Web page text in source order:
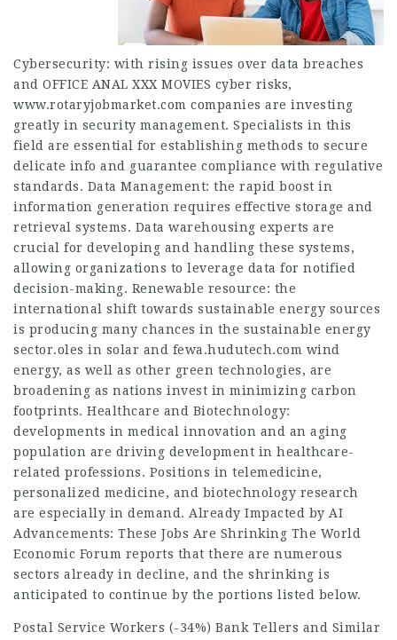
Cybersecurity: with rising issues over data breaches
and OFFICE ANAL XXX MOVIES cyber risks,
www.rotaryjobmarket.com companies are investing
greatly in security management. Specialists in this
field are essential for establishing methods to secure
delicate info and guarantee compliance with regulative
standards. Data Management: the rapid boost in
information generation requires effective storage and
retrieval systems. Data warehousing experts are
crucial for developing and handling these systems,
allowing organizations to leverage data for notified
decision-making. Renewable resource: the
international shift towards sustainable energy sources
is producing many chances in the sustainable energy
sector.oles in solar and fewa.hudutech.com wind
energy, as well as other green technologies, are
broadening as nations invest in minimizing carbon
footprints. Healthcare and Biotechnology:
developments in medical innovation and an aging
population are driving development in healthcare-
related professions. Positions in telemedicine,
personalized medicine, and biotechnology research
are especially in demand. Already Impacted by AI
Advancements: These Jobs Are Shrinking The World
Economic Forum reports that there are numerous
sectors already in decline, and the shrinking is
anticipated to continue by the portions listed below.
Postal Service Workers (-34%) Bank Tellers and Similar